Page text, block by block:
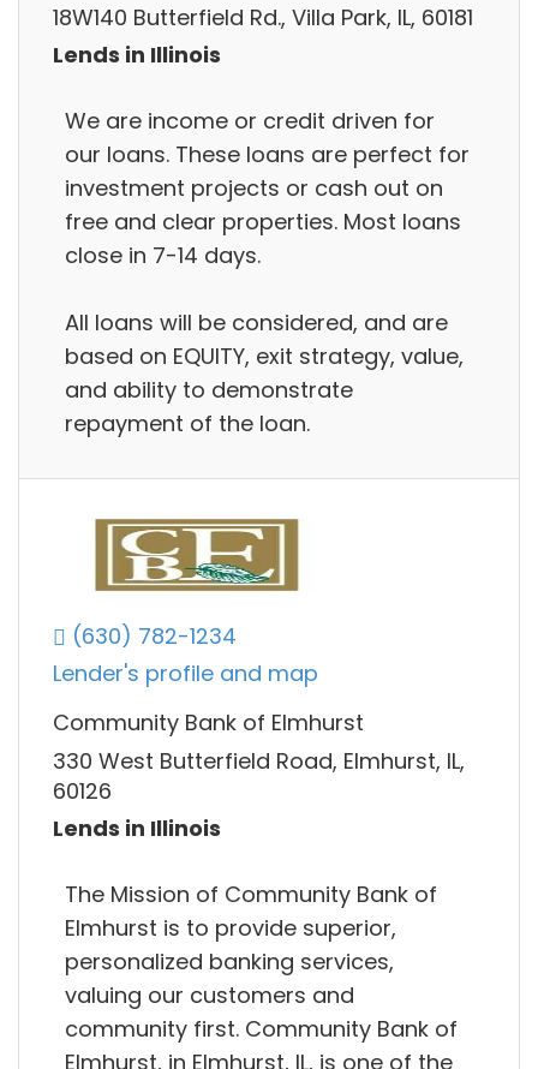
18W140 Butterfield Rd., Villa Park, IL, 60181
Lends in Illinois
We are income or credit driven for
our loans. These loans are perfect for
investment projects or cash out on
free and clear properties. Most loans
close in 7-14 days.
All loans will be considered, and are
based on EQUITY, exit strategy, value,
and ability to demonstrate
repayment of the loan.
(630) 782-1234
Lender's profile and map
Community Bank of Elmhurst
330 West Butterfield Road, Elmhurst, IL,
60126
Lends in Illinois
The Mission of Community Bank of
Elmhurst is to provide superior,
personalized banking services,
valuing our customers and
community first. Community Bank of
Elmhurst, in Elmhurst, IL, is one of the